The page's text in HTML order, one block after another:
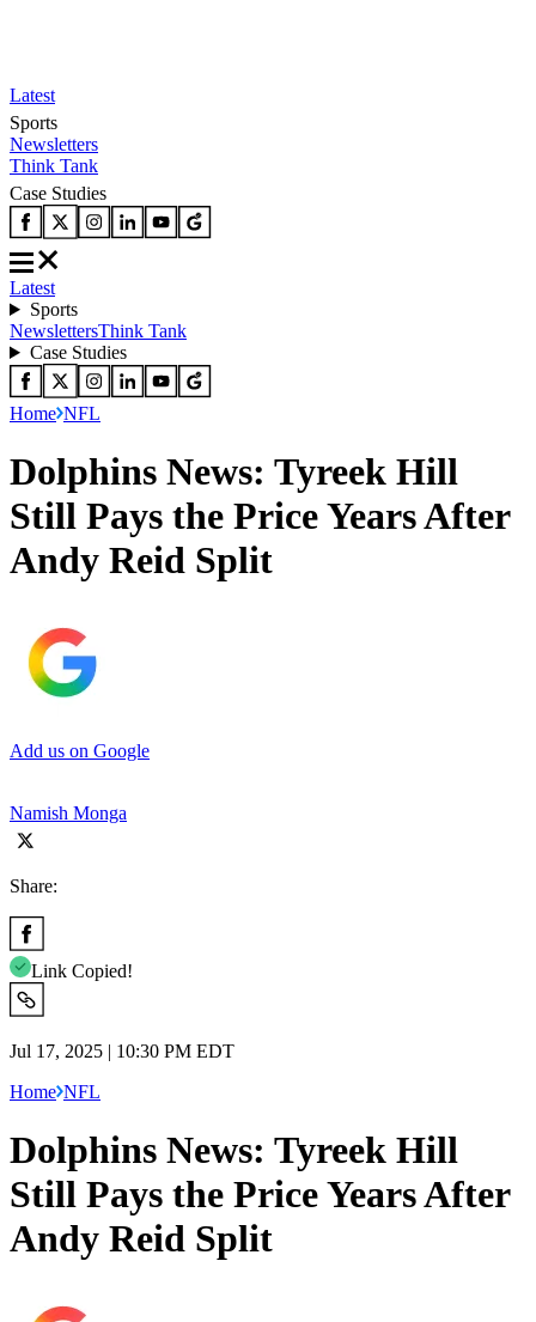
Latest
Sports
Newsletters
Think Tank
Case Studies
Latest
Sports
NewslettersThink Tank
Case Studies
Home NFL
Dolphins News: Tyreek Hill
Still Pays the Price Years After
Andy Reid Split
Add us on Google
Namish Monga
Share:
Link Copied!
Jul 17, 2025 | 10:30 PM EDT
Home NFL
Dolphins News: Tyreek Hill
Still Pays the Price Years After
Andy Reid Split